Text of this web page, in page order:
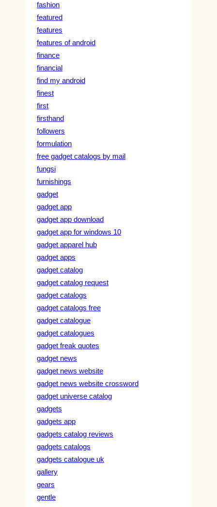
fashion
featured
features
features of android
finance
financial
find my android
finest
first
firsthand
followers
formulation
free gadget catalogs by mail
fungsi
furnishings
gadget
gadget app
gadget app download
gadget app for windows 10
gadget apparel hub
gadget apps
gadget catalog
gadget catalog request
gadget catalogs
gadget catalogs free
gadget catalogue
gadget catalogues
gadget freak quotes
gadget news
gadget news website
gadget news website crossword
gadget universe catalog
gadgets
gadgets app
gadgets catalog reviews
gadgets catalogs
gadgets catalogue uk
gallery
gears
gentle